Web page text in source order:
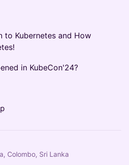
to Kubernetes and How
in KubeCon'24?
Colombo, Sri Lanka